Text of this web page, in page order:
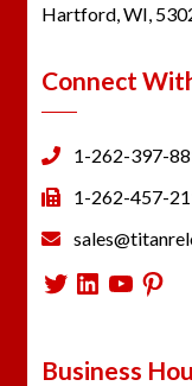
Hartford, WI,
Connect
1-262-397-
1-262-457-
Twitter
LinkedIn
Business